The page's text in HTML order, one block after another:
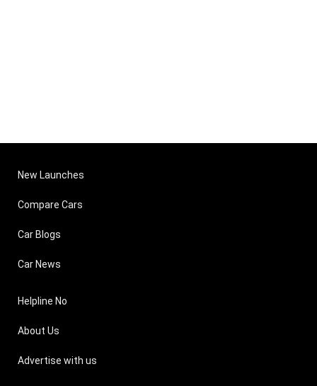
New Launches
Compare Cars
Car Blogs
Car News
Helpline No
About Us
Advertise with us